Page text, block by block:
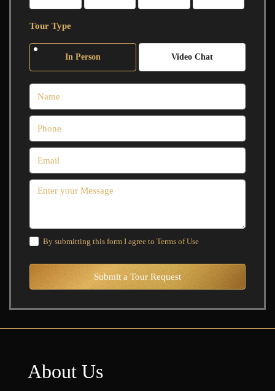
Tour Type
In Person Video Chat
By submitting this form I agree to Terms of Use
Submit a Tour Request
About Us